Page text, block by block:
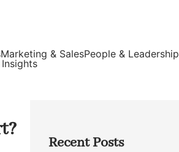
Marketing & SalesPeople & Leadership
Recent Posts